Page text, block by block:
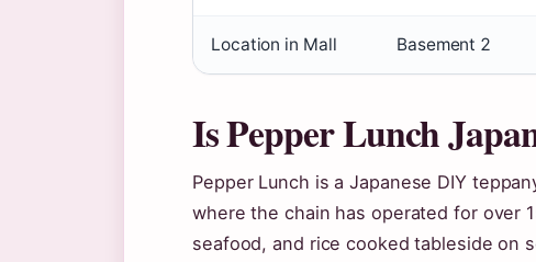
Location in Mall Basement 2
Is Pepper Lunch
Pepper Lunch is a Japanese DIY
where the chain has operated for over
seafood, and rice cooked tableside on